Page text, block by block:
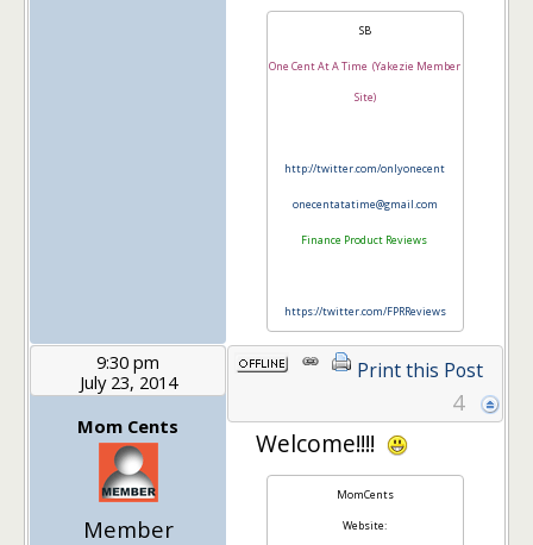
SB
One Cent At A Time (Yakezie Member
Site)
http://twitter.com/onlyonecent
onecentatatime@gmail.com
Finance Product Reviews
https://twitter.com/FPRReviews
9:30 pm
July 23, 2014
Mom Cents
Member
Print this Post
4
Welcome!!!!
MomCents
Website: